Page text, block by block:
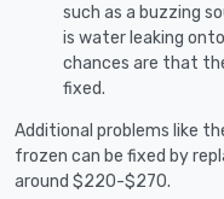
such as a buzzing
is water leaking
chances are that
fixed.
Additional problems like
frozen can be fixed by
around $220-$270.